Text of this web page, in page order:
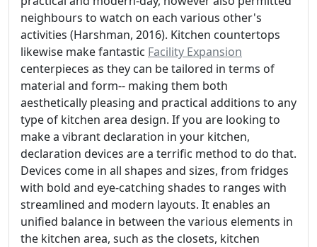
neighbours to watch on each various other's
activities (Harshman, 2016). Kitchen countertops
likewise make fantastic Facility Expansion
centerpieces as they can be tailored in terms of
material and form-- making them both
aesthetically pleasing and practical additions to any
type of kitchen area design. If you are looking to
make a vibrant declaration in your kitchen,
declaration devices are a terrific method to do that.
Devices come in all shapes and sizes, from fridges
with bold and eye-catching shades to ranges with
streamlined and modern layouts. It enables an
unified balance in between the various elements in
the kitchen area, such as the closets, kitchen